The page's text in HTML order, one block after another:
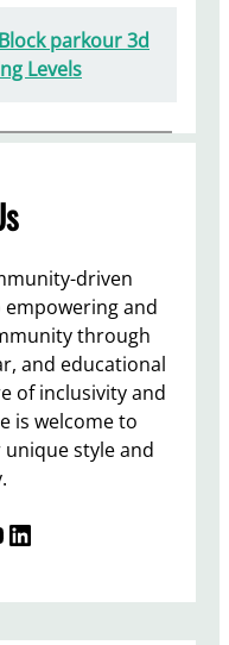
parkour 3d
Levels
driven
and
through
and educational
of inclusivity and
is welcome to
style and
LinkedIn